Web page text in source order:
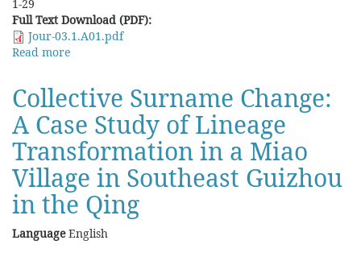
1-29
Full Text Download (PDF):
Jour-03.1.A01.pdf
Read more
Reclamation
and
Plains
Aborigines'
Land
Rights
in
Anli
She
in
Taiwan
Collective Surname Change:
A Case Study of Lineage
Transformation in a Miao
Village in Southeast Guizhou
in the Qing
LanguageEnglish